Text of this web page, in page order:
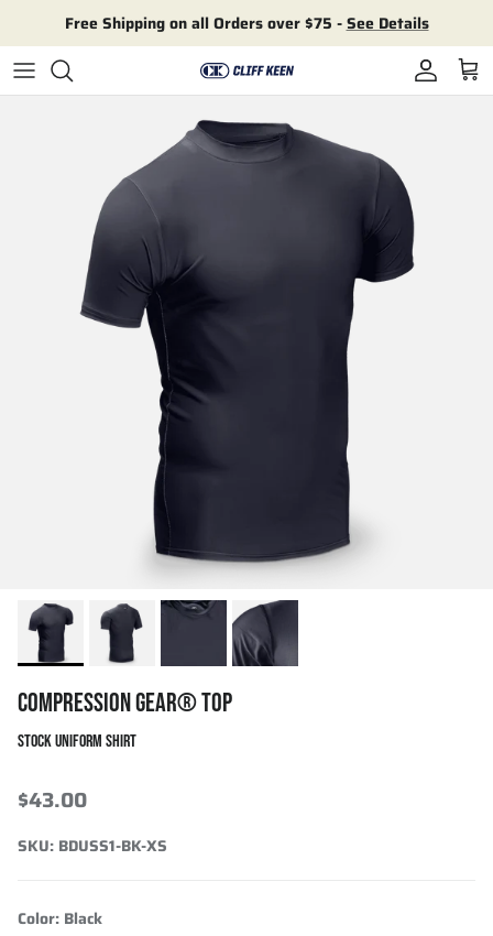
Free Shipping on all Orders over $75 -See Details
Account
Cart
COMPRESSION GEAR® TOP
STOCK UNIFORM SHIRT
$43.00
SKU: BDUSS1-BK-XS
Color: Black